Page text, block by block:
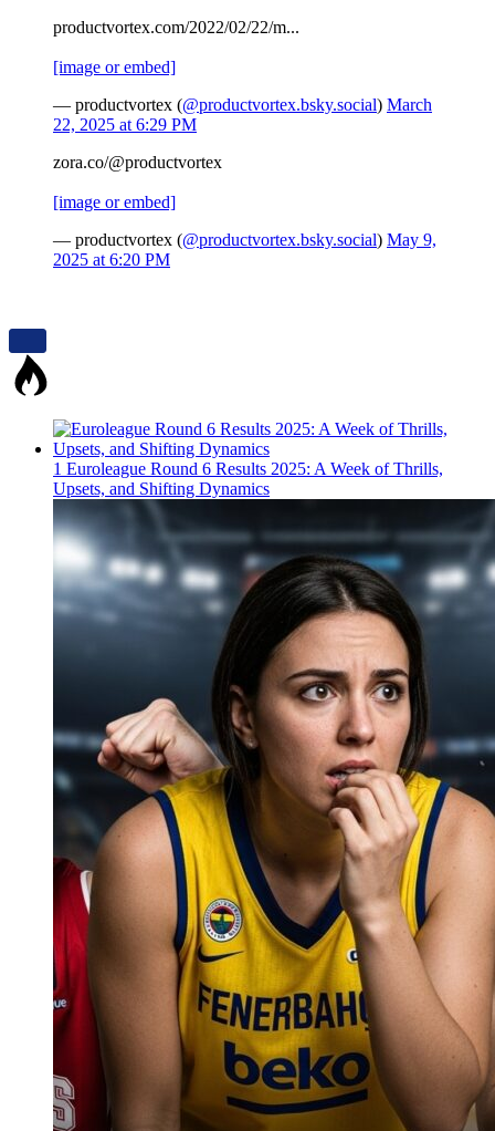
productvortex.com/2022/02/22/m...
[image or embed]
— productvortex (@productvortex.bsky.social) March
22, 2025 at 6:29 PM
zora.co/@productvortex
[image or embed]
— productvortex (@productvortex.bsky.social) May 9,
2025 at 6:20 PM
1 Euroleague Round 6 Results 2025: A Week of Thrills,
Upsets, and Shifting Dynamics